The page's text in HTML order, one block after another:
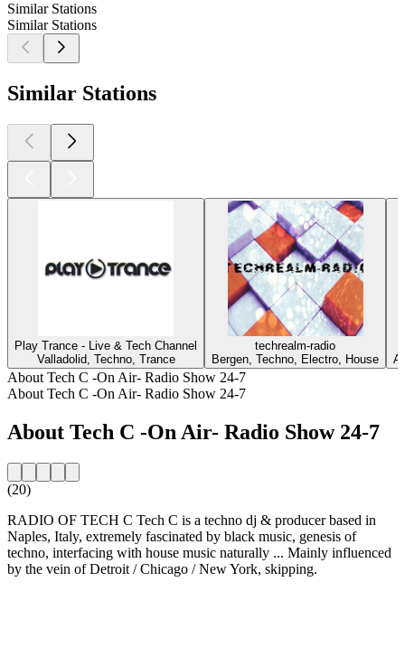
Similar Stations
Similar Stations
Similar Stations
Play Trance - Live & Tech Channel
Valladolid, Techno, Trance
techrealm-radio
Bergen, Techno, Electro, House
About Tech C -On Air- Radio Show 24-7
About Tech C -On Air- Radio Show 24-7
About Tech C -On Air- Radio Show 24-7
(20)
RADIO OF TECH C Tech C is a techno dj & producer based in
Naples, Italy, extremely fascinated by black music, genesis of
techno, interfacing with house music naturally ... Mainly influenced
by the vein of Detroit / Chicago / New York, skipping.